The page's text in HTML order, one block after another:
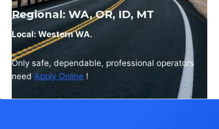
Regional: WA, OR, ID, MT
Local: Western WA.
Only safe, dependable, professional operators
needApply Online !